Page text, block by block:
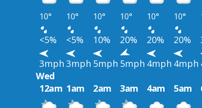
10° 10° 10° 10° 10° 10°
<5% <5% 10% 20% 20% 20%
3mph 3mph 5mph 5mph 4mph 4mph
Wed
12am 1am 2am 3am 4am 5am